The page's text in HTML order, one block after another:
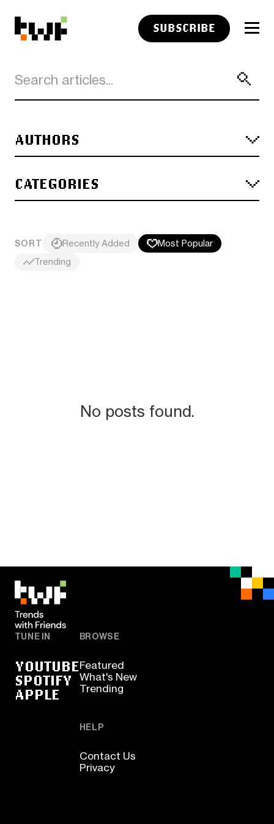
SUBSCRIBE
AUTHORS
CATEGORIES
SORT Recently Added
Most Popular
Trending
No posts found.
TUNE IN
YOUTUBE
SPOTIFY
APPLE
BROWSE
Featured
What's New
Trending
HELP
Contact Us
Privacy